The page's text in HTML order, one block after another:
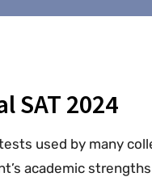
SAT 2024
tests used by many
academic